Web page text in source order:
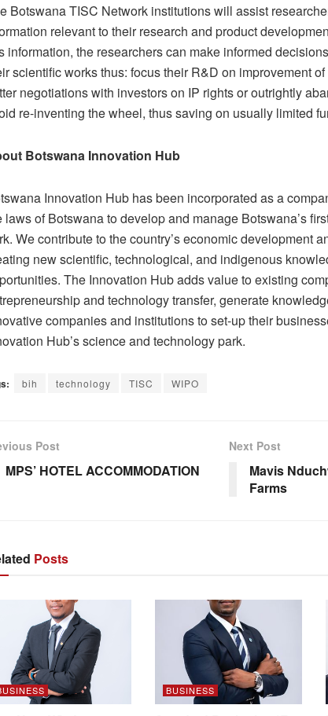
Botswana TISC Network institutions will assist
relevant to their research and product
information, the researchers can make informed
scientific works thus: focus their R&D on improvement
negotiations with investors on IP rights or outrightly
re-inventing the wheel, thus saving on usually limited
Botswana Innovation Hub
Innovation Hub has been incorporated as a
laws of Botswana to develop and manage Botswana’s
We contribute to the country’s economic development
new scientific, technological, and indigenous
The Innovation Hub adds value to existing
and technology transfer, generate
companies and institutions to set-up their
Hub’s science and technology park.
bih technology TISC WIPO
Post
MPS’ HOTEL ACCOMMODATION
Next Post
Mavis
Farms
Posts
BUSINESS